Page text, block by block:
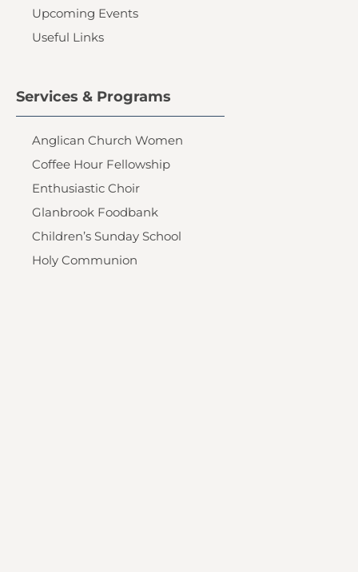
Upcoming Events
Useful Links
Services & Programs
Anglican Church Women
Coffee Hour Fellowship
Enthusiastic Choir
Glanbrook Foodbank
Children’s Sunday School
Holy Communion